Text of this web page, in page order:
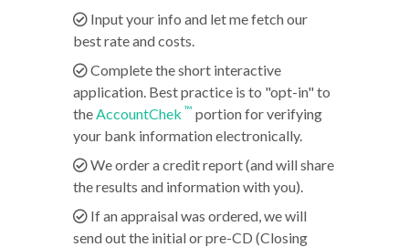
Input your info and let me fetch our
best rate and costs.
Complete the short interactive
application. Best practice is to "opt-in" to
theAccountChek ™ portion for verifying
your bank information electronically.
We order a credit report (and will share
the results and information with you).
If an appraisal was ordered, we will
send out the initial or pre-CD (Closing